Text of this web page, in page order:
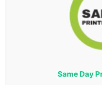
Same Day